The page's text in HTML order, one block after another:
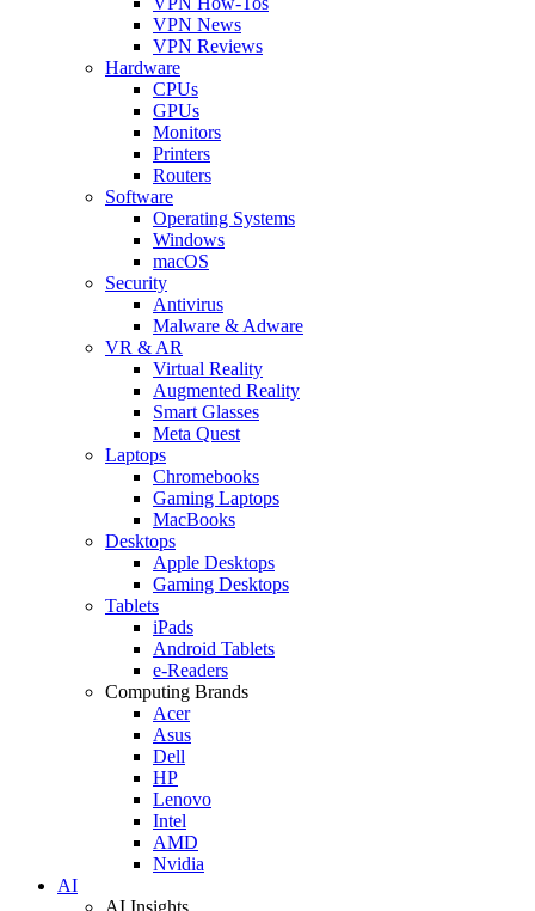
VPN News
VPN Reviews
Hardware
CPUs
GPUs
Monitors
Printers
Routers
Software
Operating Systems
Windows
macOS
Security
Antivirus
Malware & Adware
VR & AR
Virtual Reality
Augmented Reality
Smart Glasses
Meta Quest
Laptops
Chromebooks
Gaming Laptops
MacBooks
Desktops
Apple Desktops
Gaming Desktops
Tablets
iPads
Android Tablets
e-Readers
Computing Brands
Acer
Asus
Dell
HP
Lenovo
Intel
AMD
Nvidia
AI
AI Insights